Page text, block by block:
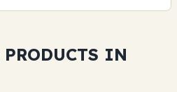
PRODUCTS IN